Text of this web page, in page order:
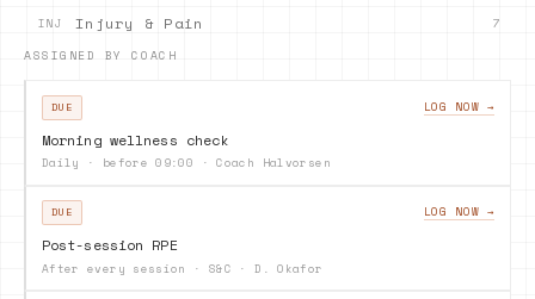
INJ Injury & Pain 7
ASSIGNED BY COACH
DUE LOG NOW →
Morning wellness check
Daily · before 09:00 ·Coach Halvorsen
DUE LOG NOW →
Post-session RPE
After every session · S&C · D. Okafor